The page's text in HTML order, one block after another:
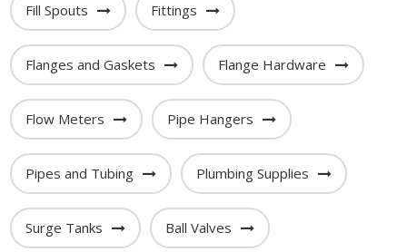
Fill Spouts Fittings
Flanges and Gaskets Flange Hardware
Flow Meters Pipe Hangers
Pipes and Tubing Plumbing Supplies
Surge Tanks Ball Valves